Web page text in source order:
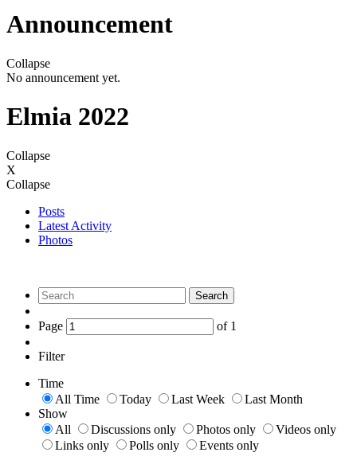
Announcement
Collapse
No announcement yet.
Elmia 2022
Collapse
X
Collapse
Posts
Latest Activity
Photos
Search
Page of 1
Filter
Time
All Time
Today Last Week
Last Month
Show
All
Discussions only Photos only
Videos only
Links only
Polls only
Events only